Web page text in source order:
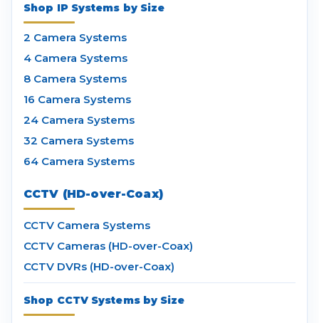
Shop IP Systems by Size
2 Camera Systems
4 Camera Systems
8 Camera Systems
16 Camera Systems
24 Camera Systems
32 Camera Systems
64 Camera Systems
CCTV (HD-over-Coax)
CCTV Camera Systems
CCTV Cameras (HD-over-Coax)
CCTV DVRs (HD-over-Coax)
Shop CCTV Systems by Size